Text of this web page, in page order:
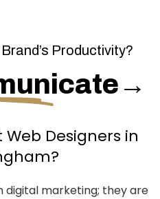
Productivity?
→
Web Designers in
digital marketing; they are